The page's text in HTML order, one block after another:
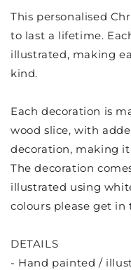
Christmas
Tree
Decoration
This personalised
to last a lifetime.
illustrated, making
kind.
Each decoration is
wood slice, with
decoration, making
The decoration
illustrated using
colours please get in
DETAILS
- Hand painted /